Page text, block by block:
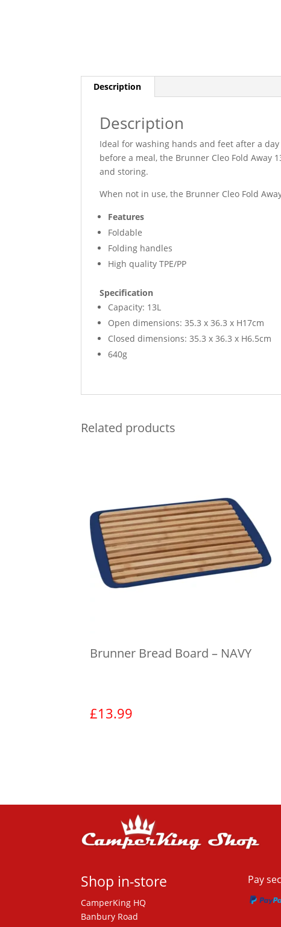
Description
Description
Ideal for washing hands and feet after a
before a meal, the Brunner Cleo Fold Away
and storing.
When not in use, the Brunner Cleo Fold
Features
Foldable
Folding handles
High quality TPE/PP
Specification
Capacity: 13L
Open dimensions: 35.3 x 36.3 x H17cm
Closed dimensions: 35.3 x 36.3 x H6.5cm
640g
Related products
Brunner Bread Board – NAVY
£13.99
Shop in-store
CamperKing HQ
Banbury Road
Pay